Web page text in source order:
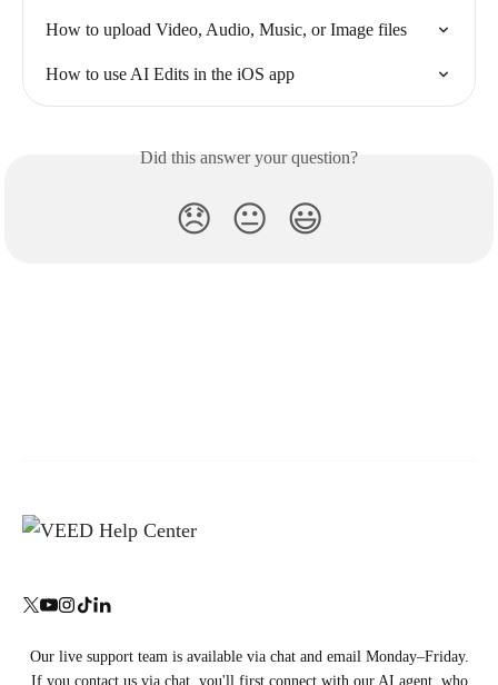
How to upload Video, Audio, Music, or Image files
How to use AI Edits in the iOS app
Did this answer your question?
😞 😐 😃
Our live support team is available via chat and email Monday–Friday.
If you contact us via chat, you'll first connect with our AI agent, who